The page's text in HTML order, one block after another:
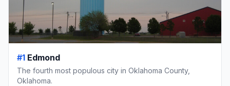
#1 Edmond
The fourth most populous city in Oklahoma County,
Oklahoma.